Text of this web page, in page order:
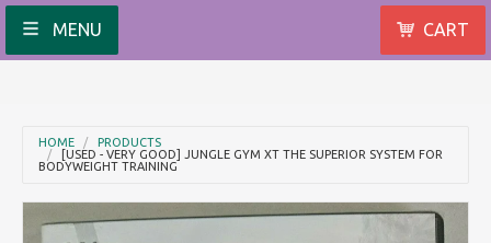
MENU CART
HOME
PRODUCTS
[USED - VERY GOOD] JUNGLE GYM XT THE SUPERIOR SYSTEM FOR
BODYWEIGHT TRAINING